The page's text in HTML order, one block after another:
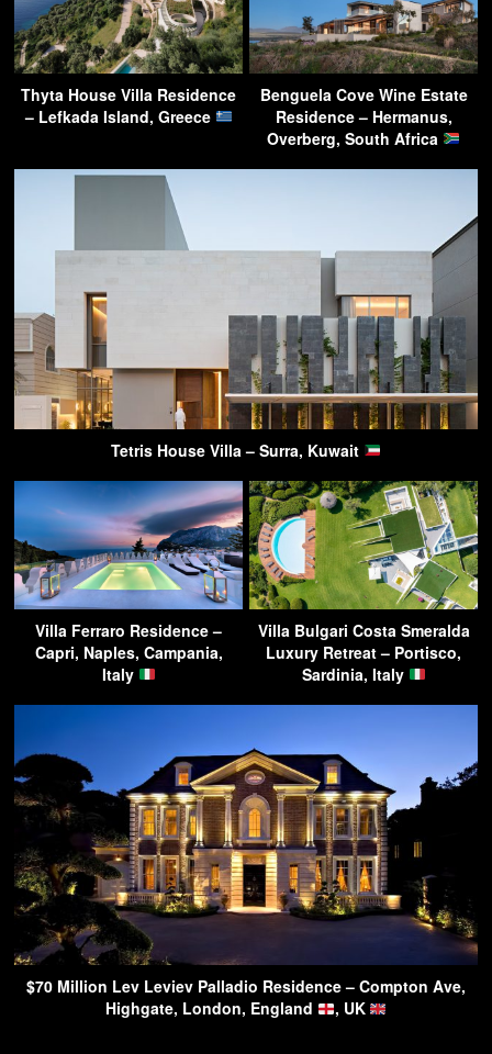
Thyta House Villa Residence
– Lefkada Island, Greece
Benguela Cove Wine Estate
Residence – Hermanus,
Overberg, South Africa
Tetris House Villa – Surra, Kuwait
Villa Ferraro Residence –
Capri, Naples, Campania,
Italy
Villa Bulgari Costa Smeralda
Luxury Retreat – Portisco,
Sardinia, Italy
$70 Million Lev Leviev Palladio Residence – Compton Ave,
Highgate, London, England
, UK